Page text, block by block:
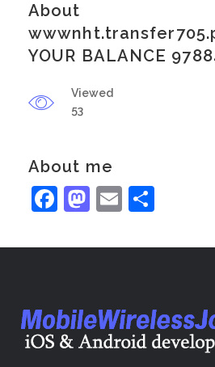
About
YOUR BALANCE
Viewed
53
About me
Facebook
Mastodon
Email